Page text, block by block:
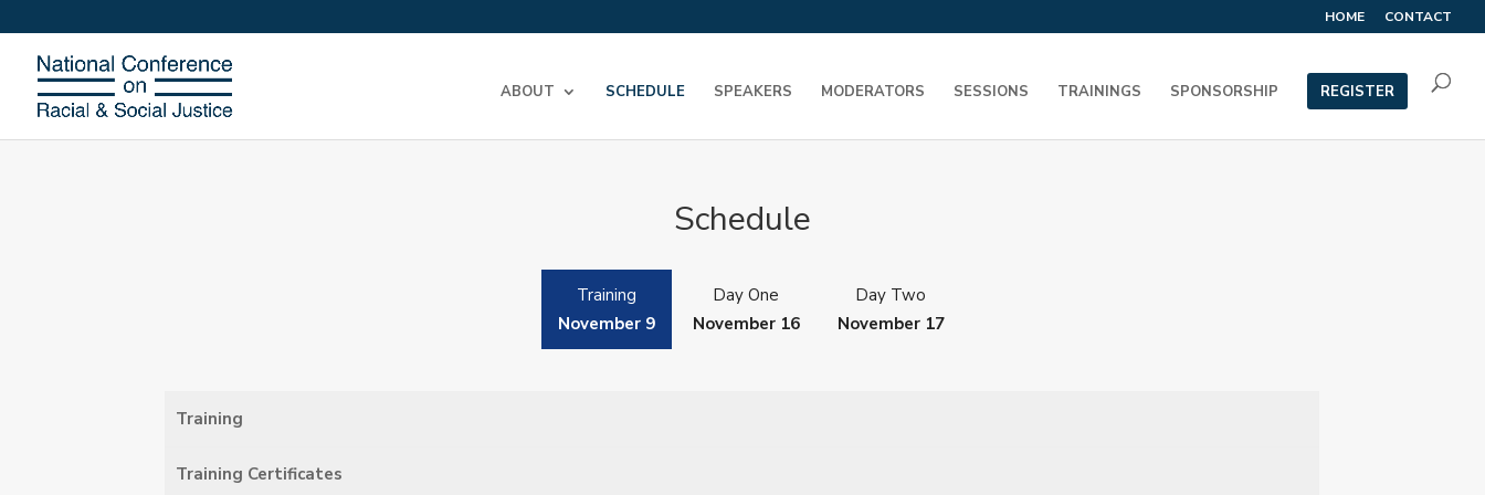
HOME CONTACT
ABOUT SCHEDULE SPEAKERS MODERATORS SESSIONS TRAININGS SPONSORSHIP REGISTER
Schedule
Training
November 9
Day One
November 16
Day Two
November 17
Training
Training Certificates